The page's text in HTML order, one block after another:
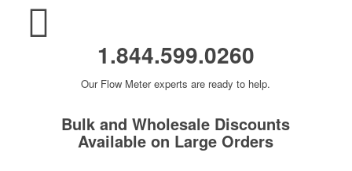
1.844.599.0260
Our Flow Meter experts are ready to help.
Bulk and Wholesale Discounts
Available on Large Orders